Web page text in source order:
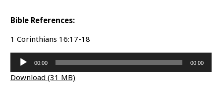
Bible References:
1 Corinthians 16:17-18
Audio
Player
00:00 00:00
Download (31 MB)